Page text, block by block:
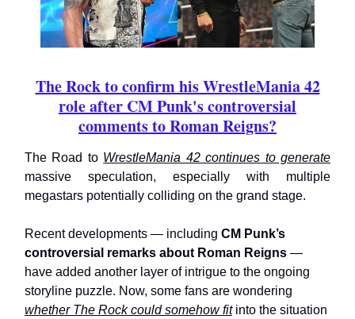
The Rock to confirm his WrestleMania 42
role after CM Punk's controversial
comments to Roman Reigns?
The Road to WrestleMania 42 continues to generate
massive speculation, especially with multiple
megastars potentially colliding on the grand stage.
Recent developments — including CM Punk’s
controversial remarks about Roman Reigns —
have added another layer of intrigue to the ongoing
storyline puzzle. Now, some fans are wondering
whether The Rock could somehow fitinto the situation